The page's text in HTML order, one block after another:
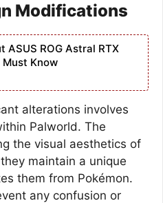
Modifications
ASUS ROG Astral RTX
Know
alterations involves
Palworld. The
the visual aesthetics of
maintain a unique
them from Pokémon.
any confusion or